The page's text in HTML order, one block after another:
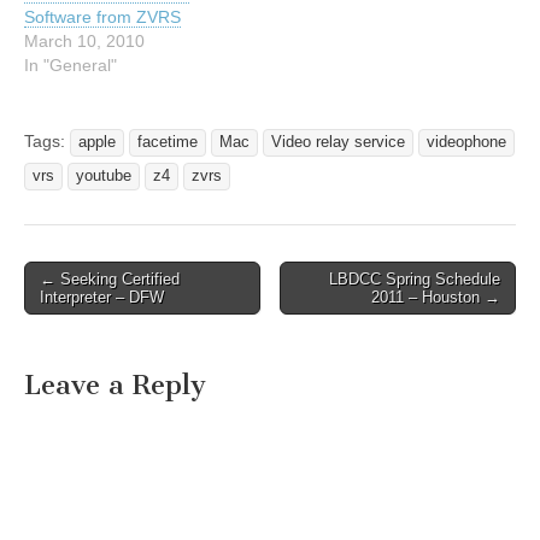
Software from ZVRS
March 10, 2010
In "General"
Tags: apple facetime Mac Video relay service
videophone
vrs
youtube z4 zvrs
Post navigation
← Seeking Certified
Interpreter – DFW
LBDCC Spring Schedule
2011 – Houston →
Leave a Reply